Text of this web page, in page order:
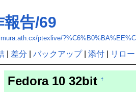
報告/69
ptexlive/
| 差分 バックアップ| 添付| リロ
Fedora 10 32bit†